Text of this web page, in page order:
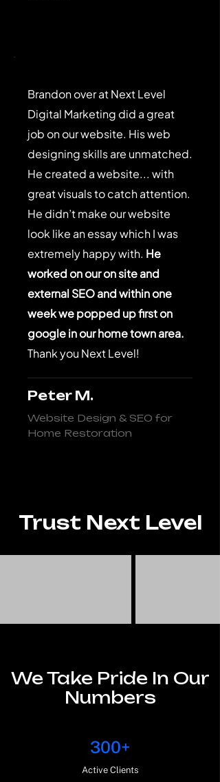
Brandon over at Next Level
Digital Marketing did a great
job on our website. His web
designing skills are unmatched.
He created a website... with
great visuals to catch attention.
He didn’t make our website
look like an essay which I was
extremely happy with. He
worked on our on site and
external SEO and within one
week we popped up first on
google in our home town area.
Thank you Next Level!
Peter M.
Website Design & SEO for
Home Restoration
Trust Next Level
We Take Pride In Our
Numbers
300+
Active Clients